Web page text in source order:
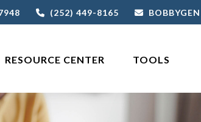
(252) 449-8165
RESOURCE CENTER TOOLS